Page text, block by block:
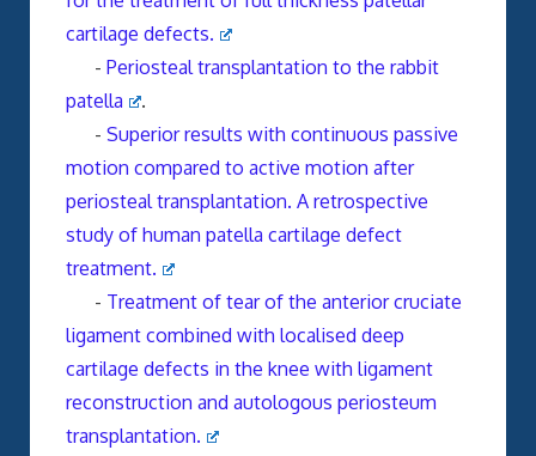
cartilage defects.
- Periosteal transplantation to the rabbit
patella
.
- Superior results with continuous passive
motion compared to active motion after
periosteal transplantation. A retrospective
study of human patella cartilage defect
treatment.
- Treatment of tear of the anterior cruciate
ligament combined with localised deep
cartilage defects in the knee with ligament
reconstruction and autologous periosteum
transplantation.